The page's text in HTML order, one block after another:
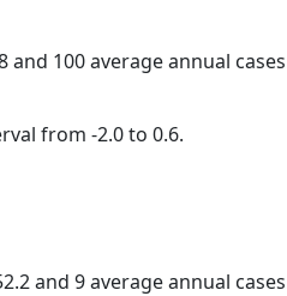
100 average annual
from -2.0 to 0.6.
and 9 average annual